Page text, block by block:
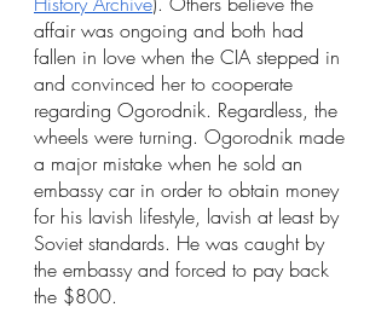
affair was ongoing and both had
fallen in love when the CIA stepped in
and convinced her to cooperate
regarding Ogorodnik. Regardless, the
wheels were turning. Ogorodnik made
a major mistake when he sold an
embassy car in order to obtain money
for his lavish lifestyle, lavish at least by
Soviet standards. He was caught by
the embassy and forced to pay back
the $800.